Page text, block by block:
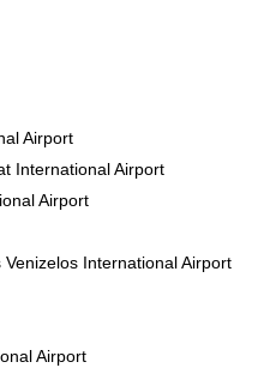
Airport
International Airport
Airport
International Airport
Airport